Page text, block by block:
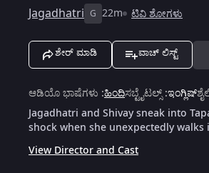
Jagadhatri G 22m ಟಿವಿ ಶೋಗಳು
ಶೇರ್ ಮಾಡಿ ವಾಚ್ ಲಿಸ್ಟ್
ಆಡಿಯೊ ಭಾಷೆಗಳು :ಹಿಂದಿಸಬ್ಟೈಟಲ್ಸ್:ಇಂಗ್ಲಿಷ್
Jagadhatri and Shivay sneak into
shock when she unexpectedly
View Director and Cast